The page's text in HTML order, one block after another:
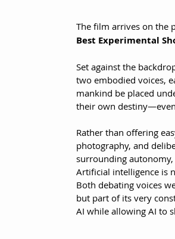
The film arrives on the
Best Experimental
Set against the
two embodied voices,
mankind be placed
their own
Rather than offering
photography, and
surrounding
Artificial intelligence is
Both debating voices
but part of its very
AI while allowing AI to